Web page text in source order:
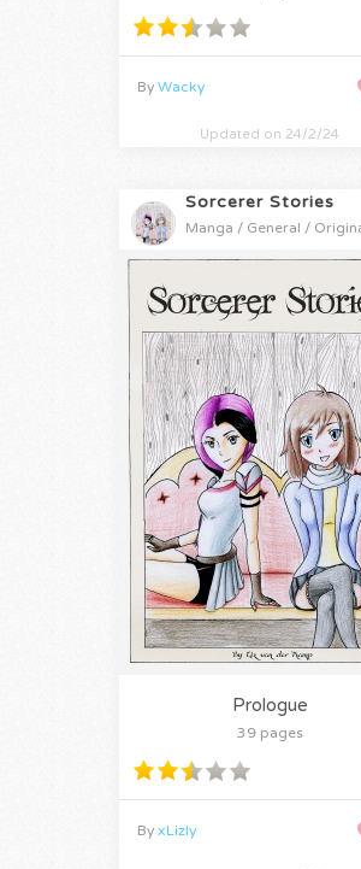
By Wacky
Updated on 24/2/24
Sorcerer Stories
Manga / General /
Prologue
39 pages
By xLizly